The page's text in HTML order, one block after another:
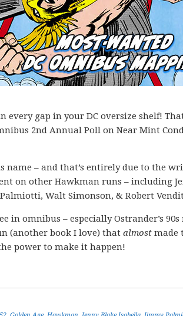
gap in your DC oversize shelf!
2nd Annual Poll on Near Mint
– and that’s entirely due to the
on other Hawkman runs – including
Walt Simonson, & Robert
in omnibus – especially Ostrander’s
(another book I love) that almost made
power to make it happen!